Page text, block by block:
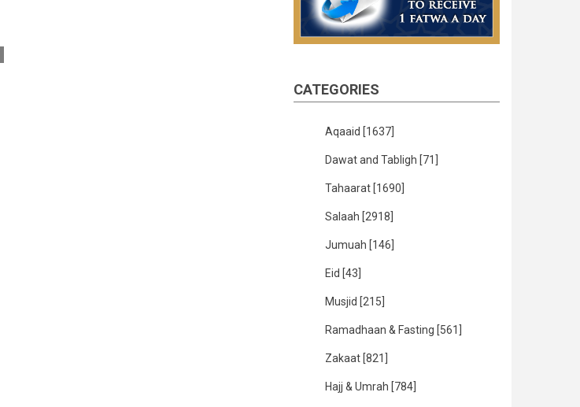
CATEGORIES
Aqaaid [1637]
Dawat and Tabligh [71]
Tahaarat [1690]
Salaah [2918]
Jumuah [146]
Eid [43]
Musjid [215]
Ramadhaan & Fasting [561]
Zakaat [821]
Hajj & Umrah [784]